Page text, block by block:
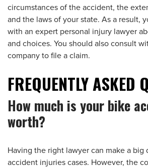
circumstances of the accident, the
and the laws of your state. As a result,
with an expert personal injury lawyer
and choices. You should also consult
company to file a claim.
FREQUENTLY ASKED
How much is your bike
worth?
Having the right lawyer can make a big
accident injuries cases. However, the